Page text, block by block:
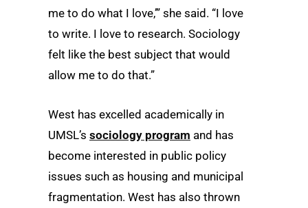
me to do what I love,’” she said. “I love
to write. I love to research. Sociology
felt like the best subject that would
allow me to do that.”
West has excelled academically in
UMSL’s sociology program and has
become interested in public policy
issues such as housing and municipal
fragmentation. West has also thrown